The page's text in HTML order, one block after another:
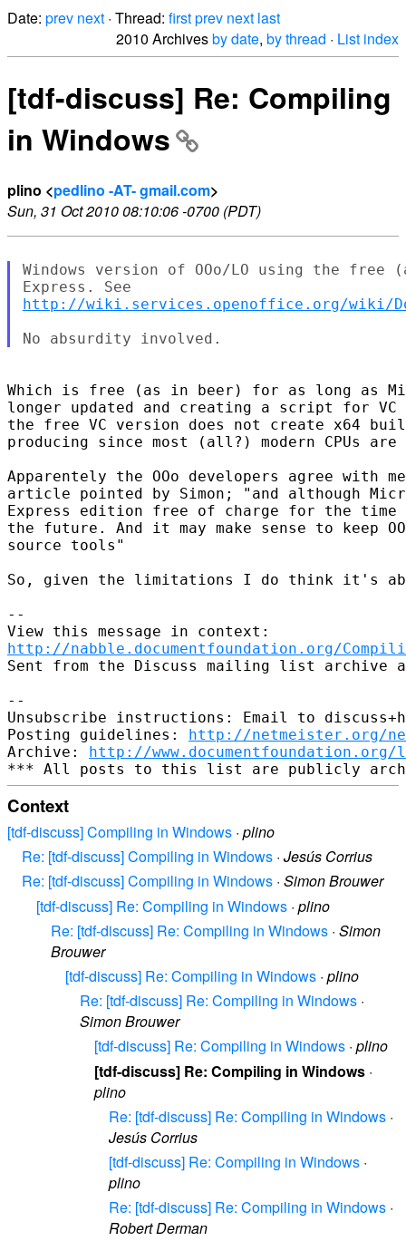
Date: prev next · Thread: firstprev next last
2010 Archivesby date, by thread · List index
[tdf-discuss] Re: Compiling
in Windows
plino <pedlino -AT- gmail.com>
Sun, 31 Oct 2010 08:10:06 -0700 (PDT)
Windows version of OOo/LO using the free
http://wiki.services.openoffice.org/wiki/
Which is free (as in beer) for as long as
longer updated and creating a script for
the free VC version does not create x64
producing since most (all?) modern CPUs
Apparentely the OOo developers agree
article pointed by Simon; "and although
Express edition free of charge for the time
the future. And it may make sense to keep
source tools"
So, given the limitations I do think it's
--
http://nabble.documentfoundation.org/
Sent from the Discuss mailing list archive
--
Unsubscribe instructions: Email to
Posting guidelines: http://netmeister.org/
Archive: http://
Context
[tdf-discuss] Compiling in Windows · plino
Re: [tdf-discuss] Compiling in Windows · Jesús Corrius
Re: [tdf-discuss] Compiling in Windows · Simon Brouwer
[tdf-discuss] Re: Compiling in Windows · plino
Re: [tdf-discuss] Re: Compiling in Windows · Simon
Brouwer
[tdf-discuss] Re: Compiling in Windows · plino
Re: [tdf-discuss] Re: Compiling in Windows ·
Simon Brouwer
[tdf-discuss] Re: Compiling in Windows · plino
[tdf-discuss] Re: Compiling in Windows ·
plino
Re: [tdf-discuss] Re: Compiling in Windows ·
Jesús Corrius
[tdf-discuss] Re: Compiling in Windows ·
plino
Re: [tdf-discuss] Re: Compiling in Windows ·
Robert Derman